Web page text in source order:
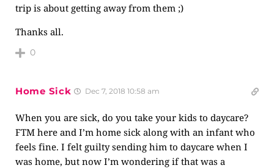
trip is about getting away from them ;)
Thanks all.
0
Home Sick Dec 7, 2018 10:58 am
When you are sick, do you take your kids to daycare?
FTM here and I’m home sick along with an infant who
feels fine. I felt guilty sending him to daycare when I
was home, but now I’m wondering if that was a